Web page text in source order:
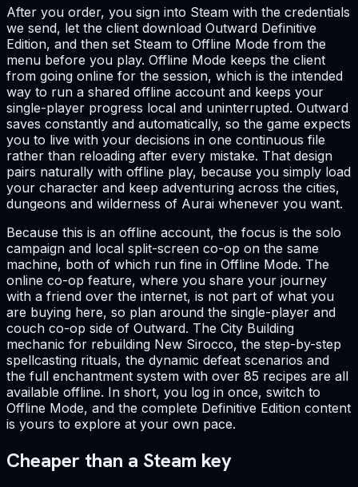
After you order, you sign into Steam with the credentials
we send, let the client download Outward Definitive
Edition, and then set Steam to Offline Mode from the
menu before you play. Offline Mode keeps the client
from going online for the session, which is the intended
way to run a shared offline account and keeps your
single-player progress local and uninterrupted. Outward
saves constantly and automatically, so the game expects
you to live with your decisions in one continuous file
rather than reloading after every mistake. That design
pairs naturally with offline play, because you simply load
your character and keep adventuring across the cities,
dungeons and wilderness of Aurai whenever you want.
Because this is an offline account, the focus is the solo
campaign and local split-screen co-op on the same
machine, both of which run fine in Offline Mode. The
online co-op feature, where you share your journey
with a friend over the internet, is not part of what you
are buying here, so plan around the single-player and
couch co-op side of Outward. The City Building
mechanic for rebuilding New Sirocco, the step-by-step
spellcasting rituals, the dynamic defeat scenarios and
the full enchantment system with over 85 recipes are all
available offline. In short, you log in once, switch to
Offline Mode, and the complete Definitive Edition content
is yours to explore at your own pace.
Cheaper than a Steam key